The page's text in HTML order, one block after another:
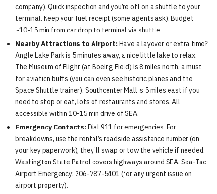
company). Quick inspection and you’re off on a shuttle to your
terminal. Keep your fuel receipt (some agents ask). Budget
~10-15 min from car drop to terminal via shuttle.
Nearby Attractions to Airport:Have a layover or extra time?
Angle Lake Park is 5 minutes away, a nice little lake to relax.
The Museum of Flight (at Boeing Field) is 8 miles north, a must
for aviation buffs (you can even see historic planes and the
Space Shuttle trainer). Southcenter Mall is 5 miles east if you
need to shop or eat, lots of restaurants and stores. All
accessible within 10-15 min drive of SEA.
Emergency Contacts:Dial 911 for emergencies. For
breakdowns, use the rental’s roadside assistance number (on
your key paperwork), they’ll swap or tow the vehicle if needed.
Washington State Patrol covers highways around SEA. Sea-Tac
Airport Emergency: 206-787-5401 (for any urgent issue on
airport property).